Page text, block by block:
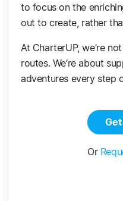
to focus on the
out to create, rather
At CharterUP, we’re
routes. We’re about
adventures every step
Or